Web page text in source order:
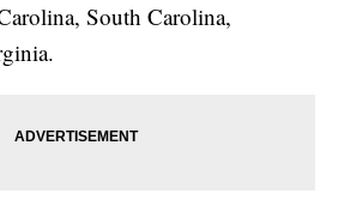
South Carolina,